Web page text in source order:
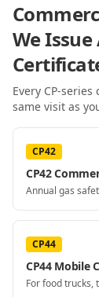
We
Every CP-
same visit as
CP42
CP42
Annual gas
CP44
CP44 Mobile
For food trucks,